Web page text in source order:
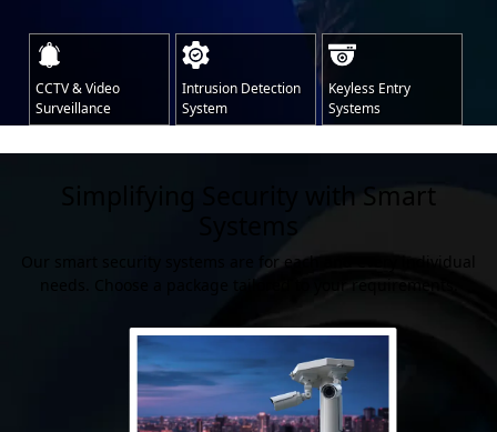
CCTV & Video
Surveillance
Intrusion Detection
System
Keyless Entry
Systems
Simplifying Security with Smart
Systems
Our smart security systems are for each and every individual
needs. Choose a package tailored to your requirements.